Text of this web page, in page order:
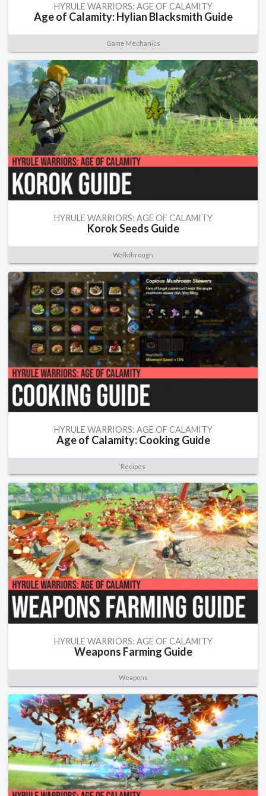
HYRULE WARRIORS: AGE OF CALAMITY
Age of Calamity: Hylian Blacksmith Guide
Game Mechanics
HYRULE WARRIORS: AGE OF CALAMITY
Korok Seeds Guide
Walkthrough
HYRULE WARRIORS: AGE OF CALAMITY
Age of Calamity: Cooking Guide
Recipes
HYRULE WARRIORS: AGE OF CALAMITY
Weapons Farming Guide
Weapons